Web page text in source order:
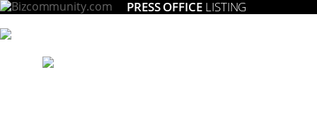
PRESS OFFICE LISTING